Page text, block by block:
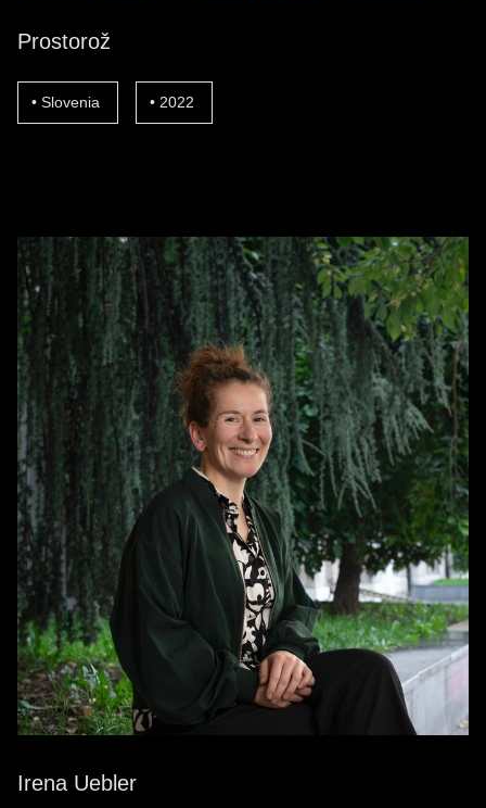
Prostorož
Slovenia 2022
Irena Uebler